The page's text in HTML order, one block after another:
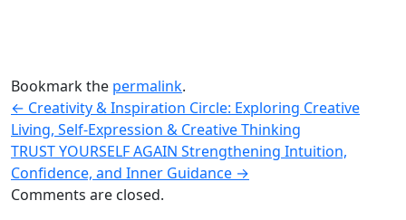
Bookmark the permalink.
← Creativity & Inspiration Circle: Exploring Creative
Living, Self-Expression & Creative Thinking
TRUST YOURSELF AGAIN Strengthening Intuition,
Confidence, and Inner Guidance →
Comments are closed.